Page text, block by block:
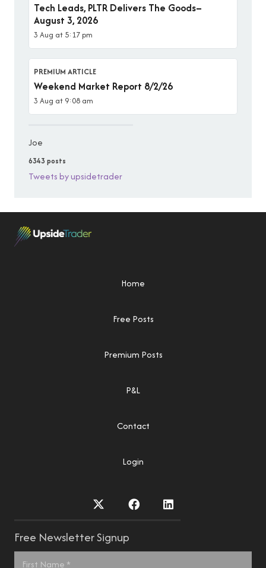
Tech Leads, PLTR Delivers The Goods–
August 3, 2026
3 Aug at 5:17 pm
PREMIUM ARTICLE
Weekend Market Report 8/2/26
3 Aug at 9:08 am
Joe
6343 posts
Tweets by upsidetrader
Home
Free Posts
Premium Posts
P&L
Contact
Login
Free Newsletter Signup
Name